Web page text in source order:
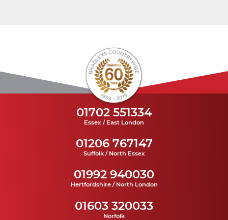
01702 551334
Essex / East London
01206 767147
Suffolk / North Essex
01992 940030
Hertfordshire / North London
01603 320033
Norfolk